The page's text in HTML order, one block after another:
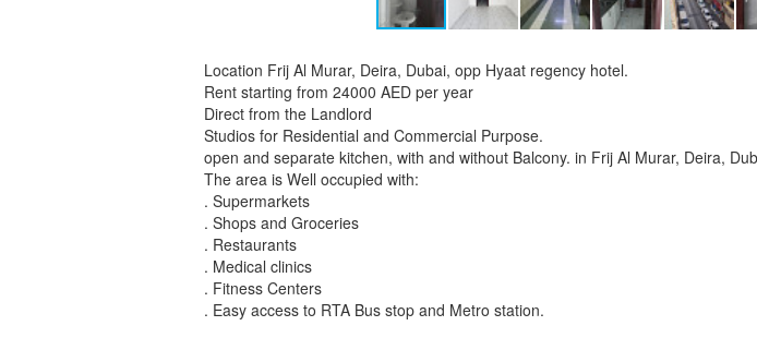
Location Frij Al Murar, Deira, Dubai, opp Hyaat regency hotel.
Rent starting from 24000 AED per year
Direct from the Landlord
Studios for Residential and Commercial Purpose.
open and separate kitchen, with and without Balcony. in Frij Al Murar, Deira,
The area is Well occupied with:
. Supermarkets
. Shops and Groceries
. Restaurants
. Medical clinics
. Fitness Centers
. Easy access to RTA Bus stop and Metro station.